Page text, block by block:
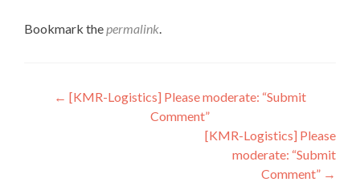
Bookmark thepermalink.
Post
navigation
← [KMR-Logistics] Please moderate: “Submit
Comment”
[KMR-Logistics] Please
moderate: “Submit
Comment” →